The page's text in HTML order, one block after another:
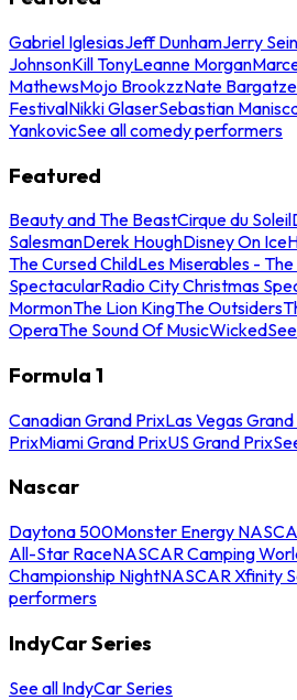
Gabriel IglesiasJeff DunhamJerry
JohnsonKill TonyLeanne Morgan
MathewsMojo BrookzzNate Bargatze
FestivalNikki GlaserSebastian
YankovicSee all comedy performers
Featured
Beauty and The BeastCirque du Soleil
SalesmanDerek HoughDisney On Ice
The Cursed ChildLes Miserables -
SpectacularRadio City Christmas
MormonThe Lion KingThe Outsiders
OperaThe Sound Of MusicWicked
Formula 1
Canadian Grand PrixLas Vegas
PrixMiami Grand PrixUS Grand Prix
Nascar
Daytona 500Monster Energy
All-Star RaceNASCAR Camping
Championship NightNASCAR Xfinity
performers
IndyCar Series
See all IndyCar Series